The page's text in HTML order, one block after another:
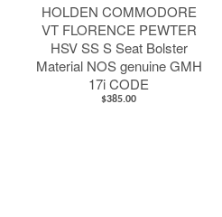
HOLDEN COMMODORE
VT FLORENCE PEWTER
HSV SS S Seat Bolster
Material NOS genuine GMH
17i CODE
$385.00